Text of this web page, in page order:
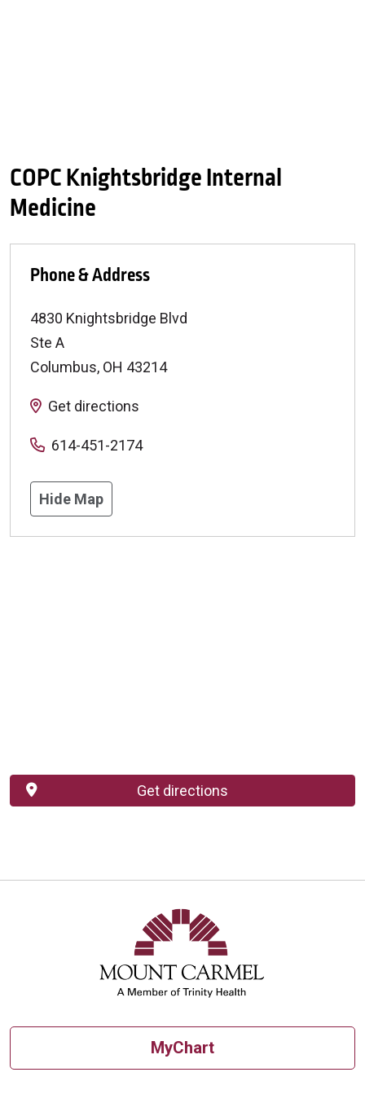
COPC Knightsbridge Internal
Medicine
Phone & Address
4830 Knightsbridge Blvd
Ste A
Columbus, OH 43214
Get directions
614-451-2174
Hide Map
Get directions
MyChart